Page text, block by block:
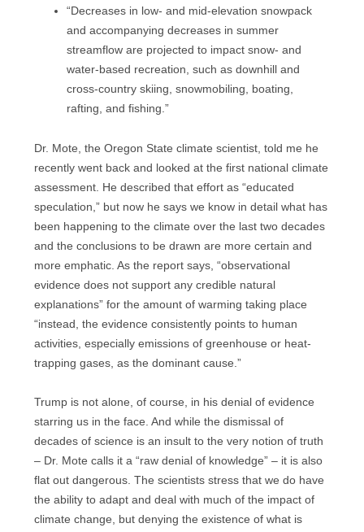
“Decreases in low- and mid-elevation snowpack
and accompanying decreases in summer
streamflow are projected to impact snow- and
water-based recreation, such as downhill and
cross-country skiing, snowmobiling, boating,
rafting, and fishing.”
Dr. Mote, the Oregon State climate scientist, told me he
recently went back and looked at the first national climate
assessment. He described that effort as “educated
speculation,” but now he says we know in detail what has
been happening to the climate over the last two decades
and the conclusions to be drawn are more certain and
more emphatic. As the report says, “observational
evidence does not support any credible natural
explanations” for the amount of warming taking place
“instead, the evidence consistently points to human
activities, especially emissions of greenhouse or heat-
trapping gases, as the dominant cause.”
Trump is not alone, of course, in his denial of evidence
starring us in the face. And while the dismissal of
decades of science is an insult to the very notion of truth
– Dr. Mote calls it a “raw denial of knowledge” – it is also
flat out dangerous. The scientists stress that we do have
the ability to adapt and deal with much of the impact of
climate change, but denying the existence of what is